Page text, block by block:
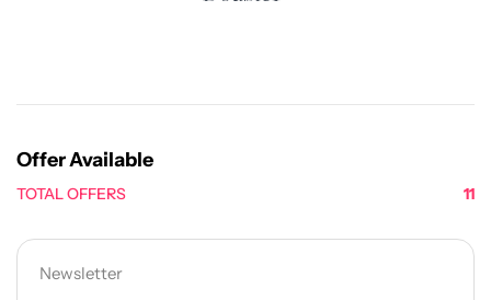
Offer Available
TOTAL OFFERS 11
Newsletter